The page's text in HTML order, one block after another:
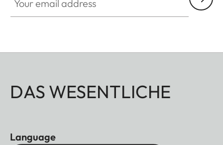
DAS WESENTLICHE
Language